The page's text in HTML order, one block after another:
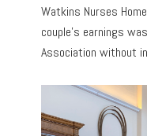
Watkins Nurses
couple’s earnings
Association without